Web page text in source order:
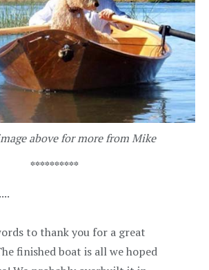
above for more from Mike
**********
to thank you for a great
finished boat is all we hoped